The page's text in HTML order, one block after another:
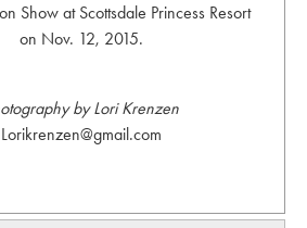
Show at Scottsdale Princess Resort
on Nov. 12, 2015.
by Lori Krenzen
Lorikrenzen@gmail.com